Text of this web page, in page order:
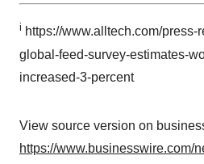
Policy.
i https://www.alltech.com/
global-feed-survey-estimates-
increased-3-percent
View source version on
https://www.businesswire.com/